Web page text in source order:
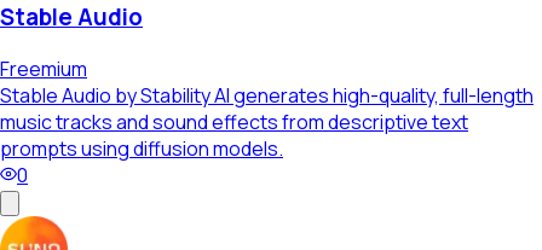
Stable Audio
Freemium
Stable Audio by Stability AI generates high-quality, full-length
music tracks and sound effects from descriptive text
prompts using diffusion models.
0